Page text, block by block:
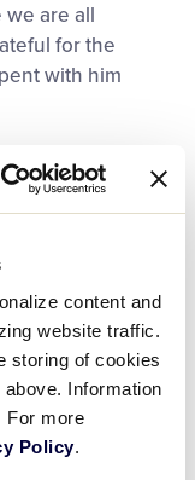
content and
website traffic.
storing of cookies
Information
For more
Policy.
we are all
for the
with him
a number
in both
Director
the event